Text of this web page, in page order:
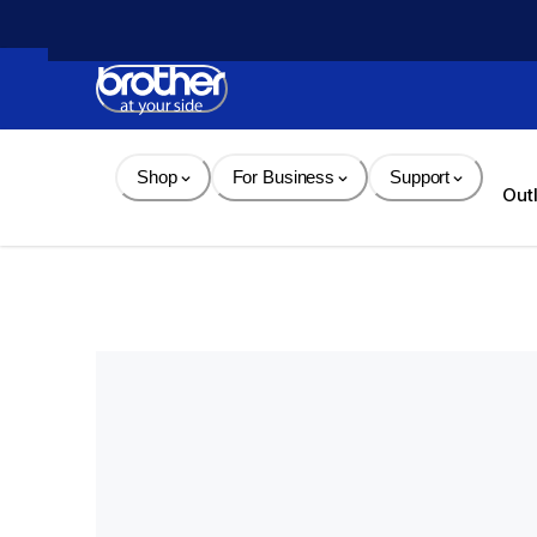
Content
Shop For Business Support